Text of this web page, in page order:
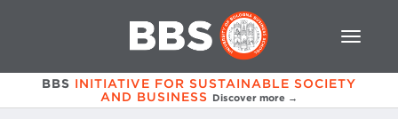
BBS INITIATIVE FOR SUSTAINABLE SOCIETY
AND BUSINESS Discover more →